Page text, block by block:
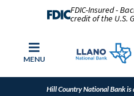
FDIC-Insured -
credit of the U.S.
MENU
Hill Country National Bank is